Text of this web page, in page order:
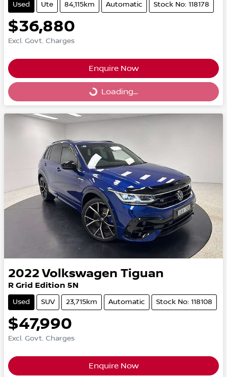
Used Ute 84,115km Automatic Stock No: 118178
$36,880
Excl. Govt. Charges
Enquire Now
Loading...
Loading...
2022 Volkswagen Tiguan
R Grid Edition 5N
Used SUV 23,715km Automatic Stock No: 118108
$47,990
Excl. Govt. Charges
Enquire Now